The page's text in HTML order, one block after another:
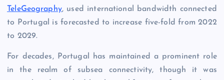
TeleGeography, used international bandwidth connected
to Portugal is forecasted to increase five-fold from 2022
to 2029.
For decades, Portugal has maintained a prominent role
in the realm of subsea connectivity, though it was